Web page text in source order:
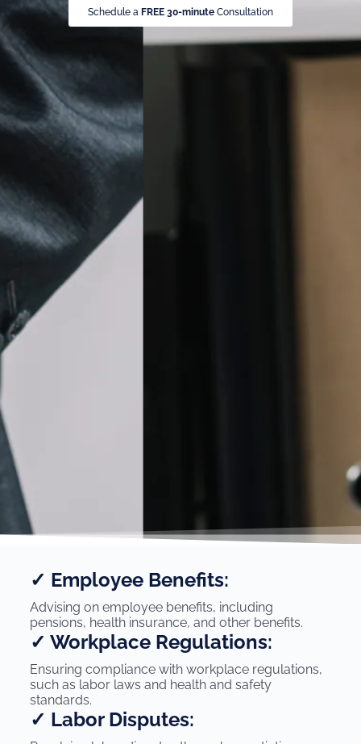
Schedule a FREE 30-minuteConsultation
✓ Employee Benefits:
Advising on employee benefits, including
pensions, health insurance, and other benefits.
✓ Workplace Regulations:
Ensuring compliance with workplace regulations,
such as labor laws and health and safety
standards.
✓ Labor Disputes: